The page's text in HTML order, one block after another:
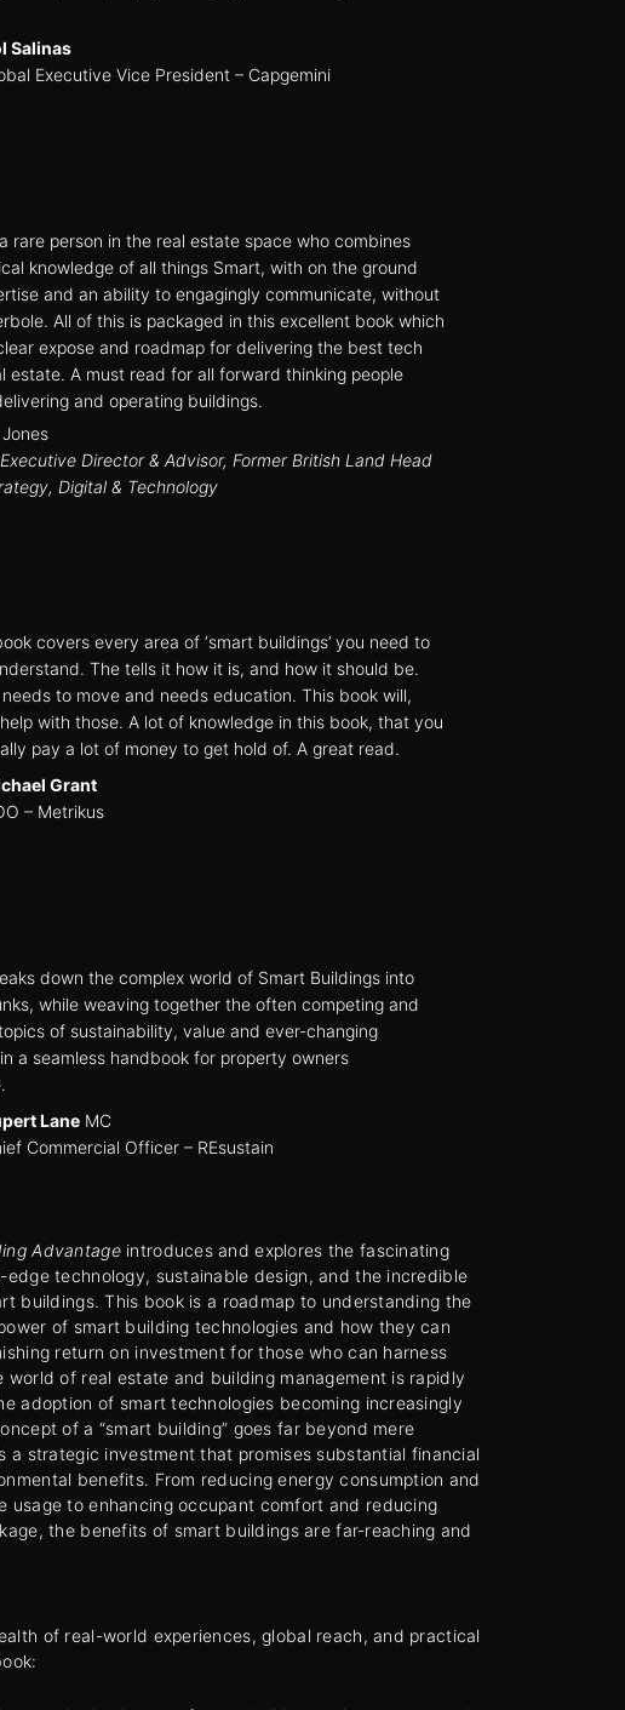
Salinas
Executive Vice President – Capgemini
rare person in the real estate space who combines
knowledge of all things Smart, with on the ground
and an ability to engagingly communicate, without
All of this is packaged in this excellent book which
expose and roadmap for delivering the best tech
estate. A must read for all forward thinking people
and operating buildings.
Director & Advisor, Former British Land Head
Digital & Technology
covers every area of ‘smart buildings’ you need to
The tells it how it is, and how it should be.
to move and needs education. This book will,
with those. A lot of knowledge in this book, that you
pay a lot of money to get hold of. A great read.
Grant
– Metrikus
down the complex world of Smart Buildings into
while weaving together the often competing and
of sustainability, value and ever-changing
a seamless handbook for property owners
Lane MC
Commercial Officer – REsustain
Advantageintroduces and explores the fascinating
technology, sustainable design, and the incredible
buildings. This book is a roadmap to understanding the
of smart building technologies and how they can
return on investment for those who can harness
world of real estate and building management is rapidly
adoption of smart technologies becoming increasingly
of a “smart building” goes far beyond mere
a strategic investment that promises substantial financial
benefits. From reducing energy consumption and
usage to enhancing occupant comfort and reducing
the benefits of smart buildings are far-reaching and
of real-world experiences, global reach, and practical